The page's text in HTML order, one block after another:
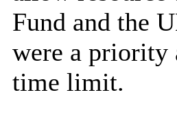
Fund and the
were a priority
time limit.